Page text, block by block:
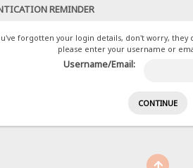
REMINDER
forgotten your login details, don't worry, they
please enter your username or
Username/Email: